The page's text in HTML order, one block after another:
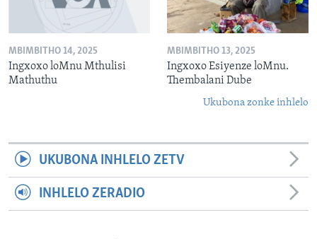
MBIMBITHO 14, 2025
Ingxoxo loMnu Mthulisi
Mathuthu
MBIMBITHO 13, 2025
Ingxoxo Esiyenze loMnu.
Thembalani Dube
Ukubona zonke inhlelo
UKUBONA INHLELO ZETV
INHLELO ZERADIO